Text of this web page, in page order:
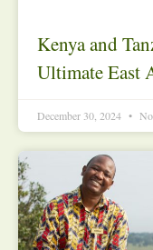
Kenya and
Ultimate East
December 30, 2024